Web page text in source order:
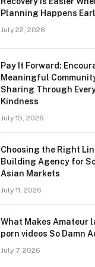
Planning Happens
July 22, 2026
Pay It Forward:
Meaningful
Sharing Through
Kindness
July 15, 2026
Choosing the Right
Building Agency for
Asian Markets
July 11, 2026
What Makes Amateur
porn videos So Damn
July 7, 2026